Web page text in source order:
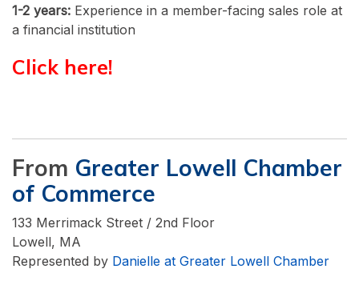
1-2 years: Experience in a member-facing sales role at
a financial institution
Click here!
From Greater Lowell Chamber
of Commerce
133 Merrimack Street / 2nd Floor
Lowell, MA
Represented by Danielle at Greater Lowell Chamber